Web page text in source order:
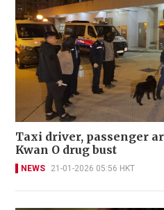
Taxi driver, passenger
Kwan O drug bust
NEWS 21-01-2026 05:56 HKT